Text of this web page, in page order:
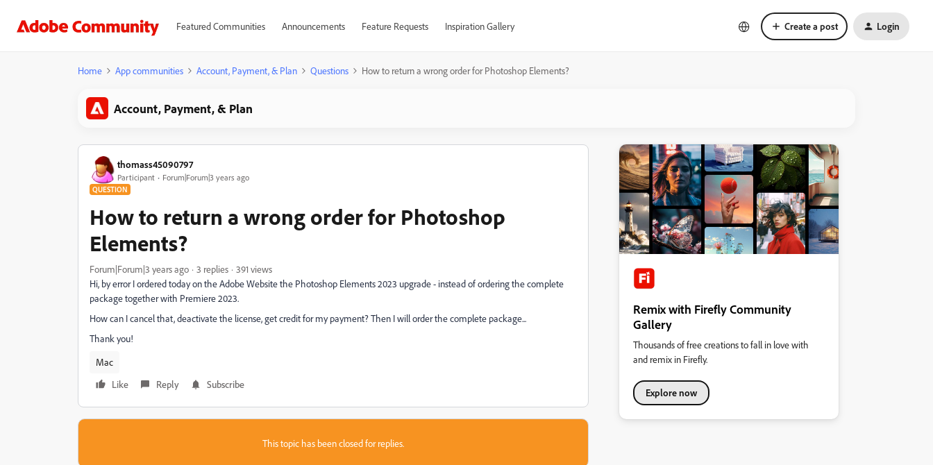
Featured Communities Announcements Feature Requests Inspiration Gallery Create a post Login
Home App communities Account, Payment, & Plan Questions How to return a wrong order for Photoshop Elements?
Account, Payment, & Plan
thomass45090797
Participant Forum|Forum|3 years ago
QUESTION
How to return a wrong order for Photoshop
Elements?
Forum|Forum|3 years ago 3 replies
391 views
Hi, by error I ordered today on the Adobe Website the Photoshop Elements 2023 upgrade - instead of ordering the complete
package together with Premiere 2023.
How can I cancel that, deactivate the license, get credit for my payment? Then I will order the complete package...
Thank you!
Mac
Like
Reply Subscribe
This topic has been closed for replies.
Remix with Firefly Community
Gallery
Thousands of free creations to fall in love with
and remix in Firefly.
Explore now